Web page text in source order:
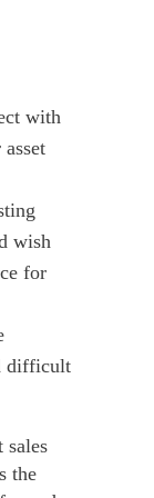
with
wish
for
difficult
sales
the